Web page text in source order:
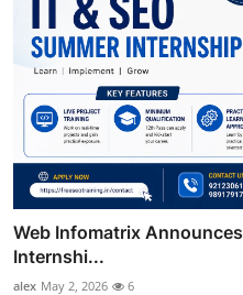
Web Infomatrix Announces
Internshi...
alex May 2, 2026 6